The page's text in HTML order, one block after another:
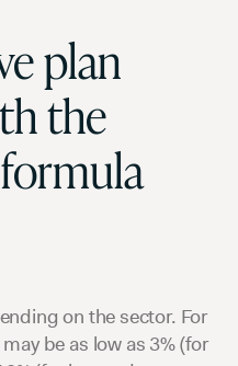
plan
the
on the sector. For
be as low as 3% (for